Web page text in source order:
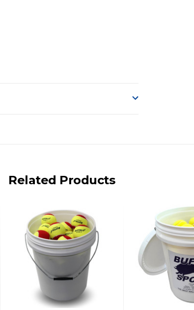
REGIONAL NSW, REMOTE S.A, TAS
LOCATIONS. WE WILL CONTACT YOU
CHARGE ON TOP OF THE
freight items.
Related Products